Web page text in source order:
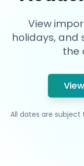
View
holidays, and
the
All dates are subject